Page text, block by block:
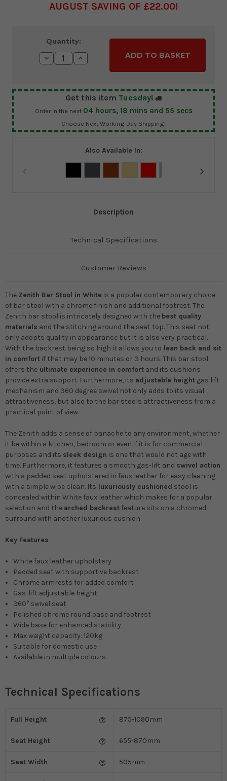
AUGUST SAVING OF £22.00
Stock:
Quantity:
Decrease
Quantity:
Increase
Quantity:
Get this item Tuesday!
Order in the next 04 hours, 18 mins and 55 secs
Choose Next Working Day Shipping!
Also Available In:
Description
Technical Specifications
Customer Reviews
The Zenith Bar Stool in White is a popular contemporary choice
of bar stool with a chrome finish and additional footrest. The
Zenith bar stool is intricately designed with the best quality
materials and the stitching around the seat top. This seat not
only adopts quality in appearance but it is also very practical.
With the backrest being so high it allows you to lean back and sit
in comfort if that may be 10 minutes or 3 hours. This bar stool
offers the ultimate experience in comfort and its cushions
provide extra support. Furthermore, its adjustable height gas lift
mechanism and 360 degree swivel not only adds to its visual
attractiveness, but also to the bar stools attractiveness from a
practical point of view.
The Zenith adds a sense of panache to any environment, whether
it be within a kitchen, bedroom or even if it is for commercial
purposes and its sleek design is one that would not age with
time. Furthermore, it features a smooth gas-lift and swivel action
with a padded seat upholstered in faux leather for easy cleaning
with a simple wipe clean. Its luxuriously cushioned stool is
concealed within White faux leather which makes for a popular
selection and the arched backrest feature sits on a chromed
surround with another luxurious cushion.
Key Features
White faux leather upholstery
Padded seat with supportive backrest
Chrome armrests for added comfort
Gas-lift adjustable height
360° swivel seat
Polished chrome round base and footrest
Wide base for enhanced stability
Max weight capacity: 120kg
Suitable for domestic use
Available in multiple colours
Technical Specifications
Full Height 875-1090mm
Seat Height 655-870mm
Seat Width 505mm